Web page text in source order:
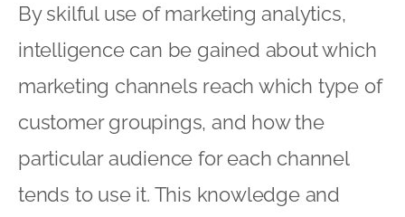
By skilful use of marketing analytics,
intelligence can be gained about which
marketing channels reach which type of
customer groupings, and how the
particular audience for each channel
tends to use it. This knowledge and